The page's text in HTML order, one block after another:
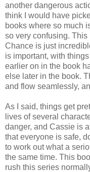
another dangerous
think I would have
books where so much
so very confusing.
Chance is just
is important, with
earlier on in the book
else later in the book.
and flow seamlessly,
As I said, things get
lives of several
danger, and Cassie is
that everyone is safe,
to work out what a
the same time. This
rush this series